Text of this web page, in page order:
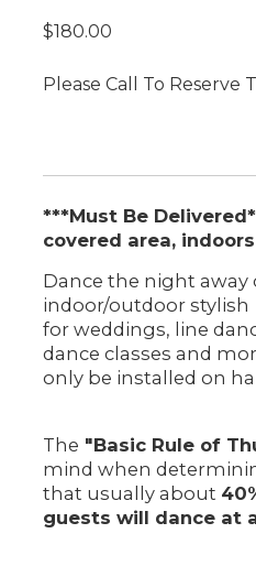
$180.00
Please Call To Reserve
***Must Be
covered area,
Dance the night away
indoor/outdoor
for weddings, line
dance classes and
only be installed on
The "Basic Rule of
mind when
that usually about
guests will dance at